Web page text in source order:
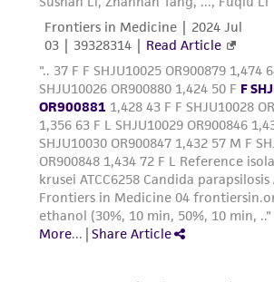
consequential damages of any
connection with or arising out of
customer's use of the product.
reasonable effort is made to
authenticity and reliability of
deposit, ATCC is not liable for
from the misidentification or
of such materials.
Please see the material transfer
(MTA) for further details